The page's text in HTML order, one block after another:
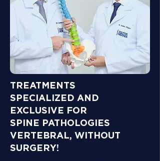
TREATMENTS
SPECIALIZED AND
EXCLUSIVE FOR
SPINE PATHOLOGIES
VERTEBRAL, WITHOUT
SURGERY!